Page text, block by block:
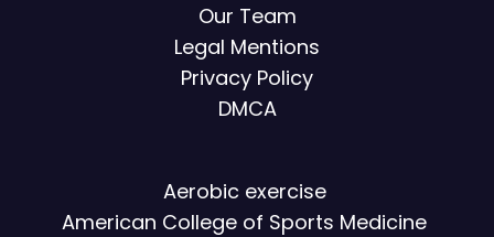
Our Team
Legal Mentions
Privacy Policy
DMCA
Aerobic exercise
American College of Sports Medicine